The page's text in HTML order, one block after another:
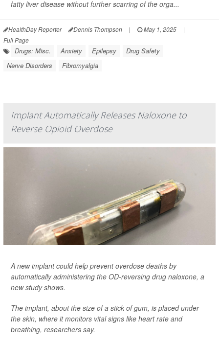
fatty liver disease without further scarring of the orga...
HealthDay Reporter Dennis Thompson | May 1, 2025
|
Full Page
Drugs: Misc. Anxiety Epilepsy
Drug Safety
Nerve Disorders
Fibromyalgia
Implant Automatically Releases Naloxone to
Reverse Opioid Overdose
A new implant could help prevent overdose deaths by
automatically administering the OD-reversing drug naloxone, a
new study shows.
The implant, about the size of a stick of gum, is placed under
the skin, where it monitors vital signs like heart rate and
breathing, researchers say.